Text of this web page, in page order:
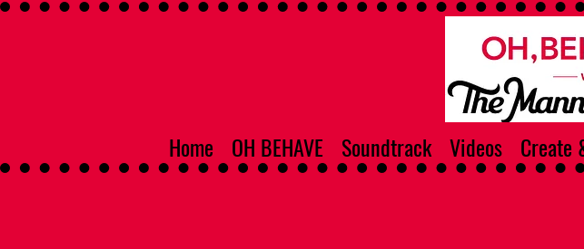
Home OH BEHAVE Soundtrack Videos Create